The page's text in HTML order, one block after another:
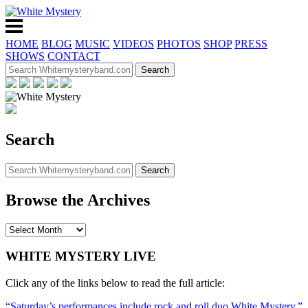
HOME BLOG MUSIC VIDEOS PHOTOS SHOP PRESS
SHOWS CONTACT
Search
Browse the Archives
WHITE MYSTERY LIVE
Click any of the links below to read the full article: